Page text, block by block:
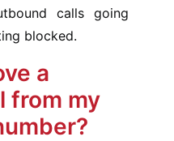
calls going
blocked.
a
from my